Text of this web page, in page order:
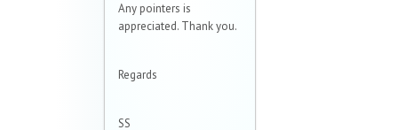
Any pointers is
appreciated. Thank you.
Regards
SS